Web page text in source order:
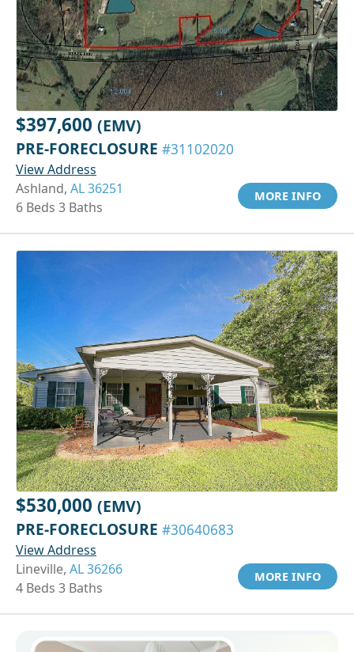
$397,600 (EMV)
PRE-FORECLOSURE #31102020
View Address
Ashland, AL 36251
6 Beds 3 Baths
MORE INFO
$530,000 (EMV)
PRE-FORECLOSURE #30640683
View Address
Lineville, AL 36266
4 Beds 3 Baths
MORE INFO